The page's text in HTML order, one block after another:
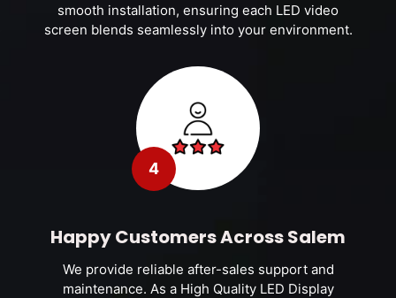
smooth installation, ensuring each LED video
screen blends seamlessly into your environment.
4
Happy Customers Across Salem
We provide reliable after-sales support and
maintenance. As a High Quality LED Display